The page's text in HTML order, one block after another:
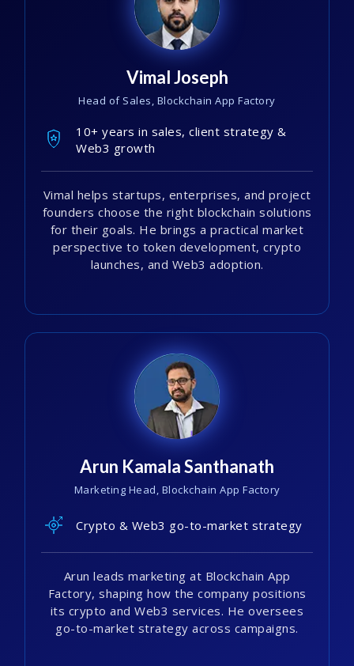
Vimal Joseph
Head of Sales, Blockchain App Factory
10+ years in sales, client strategy &
Web3 growth
Vimal helps startups, enterprises, and project
founders choose the right blockchain solutions
for their goals. He brings a practical market
perspective to token development, crypto
launches, and Web3 adoption.
Arun Kamala Santhanath
Marketing Head, Blockchain App Factory
Crypto & Web3 go-to-market strategy
Arun leads marketing at Blockchain App
Factory, shaping how the company positions
its crypto and Web3 services. He oversees
go-to-market strategy across campaigns.